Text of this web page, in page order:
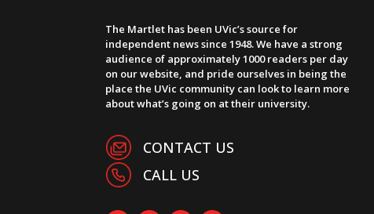
The Martlet has been UVic’s source for
independent news since 1948. We have a strong
audience of approximately 1000 readers per day
on our website, and pride ourselves in being the
place the UVic community can look to learn more
about what’s going on at their university.
CONTACT US
CALL US